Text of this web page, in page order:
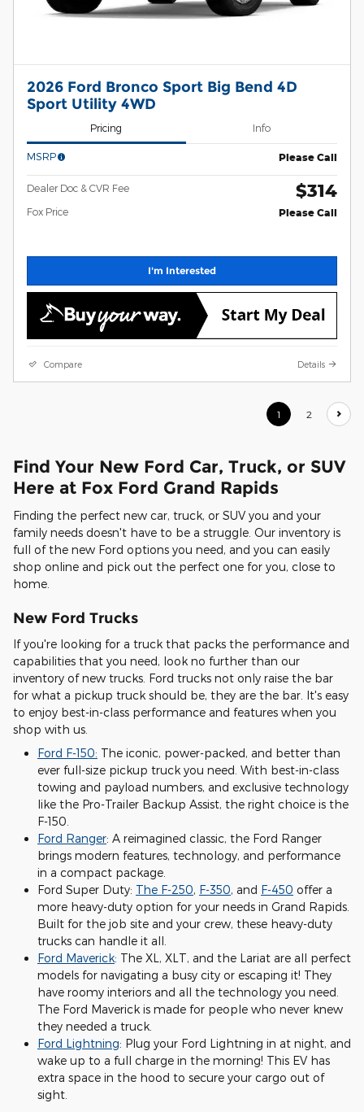
2026 Ford Bronco Sport Big Bend 4D
Sport Utility 4WD
Pricing Info
MSRP Please Call
Dealer Doc & CVR Fee $314
Fox Price Please Call
I'm Interested
Compare Details
1 2
Find Your New Ford Car, Truck, or SUV
Here at Fox Ford Grand Rapids
Finding the perfect new car, truck, or SUV you and your
family needs doesn't have to be a struggle. Our inventory is
full of the new Ford options you need, and you can easily
shop online and pick out the perfect one for you, close to
home.
New Ford Trucks
If you're looking for a truck that packs the performance and
capabilities that you need, look no further than our
inventory of new trucks. Ford trucks not only raise the bar
for what a pickup truck should be, they are the bar. It's easy
to enjoy best-in-class performance and features when you
shop with us.
Ford F-150: The iconic, power-packed, and better than
ever full-size pickup truck you need. With best-in-class
towing and payload numbers, and exclusive technology
like the Pro-Trailer Backup Assist, the right choice is the
F-150.
Ford Ranger: A reimagined classic, the Ford Ranger
brings modern features, technology, and performance
in a compact package.
Ford Super Duty: The F-250, F-350, and F-450 offer a
more heavy-duty option for your needs in Grand Rapids.
Built for the job site and your crew, these heavy-duty
trucks can handle it all.
Ford Maverick: The XL, XLT, and the Lariat are all perfect
models for navigating a busy city or escaping it! They
have roomy interiors and all the technology you need.
The Ford Maverick is made for people who never knew
they needed a truck.
Ford Lightning: Plug your Ford Lightning in at night, and
wake up to a full charge in the morning! This EV has
extra space in the hood to secure your cargo out of
sight.